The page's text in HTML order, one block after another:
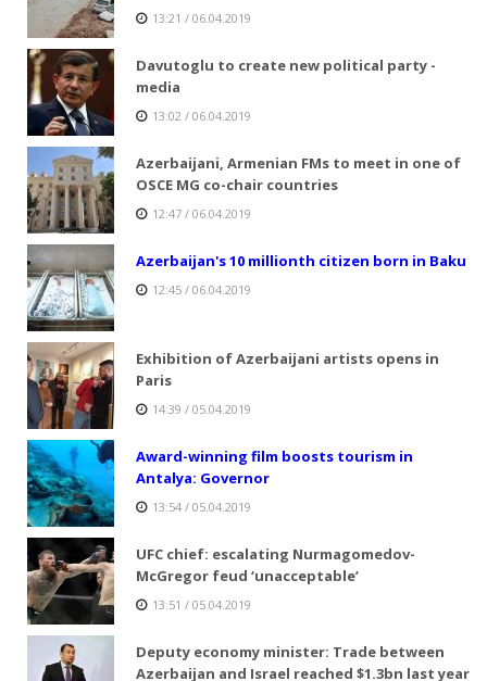
13:21 / 06.04.2019
Davutoglu to create new political party -
media
13:02 / 06.04.2019
Azerbaijani, Armenian FMs to meet in one of
OSCE MG co-chair countries
12:47 / 06.04.2019
Azerbaijan's 10 millionth citizen born in Baku
12:45 / 06.04.2019
Exhibition of Azerbaijani artists opens in
Paris
14:39 / 05.04.2019
Award-winning film boosts tourism in
Antalya: Governor
13:54 / 05.04.2019
UFC chief: escalating Nurmagomedov-
McGregor feud ‘unacceptable’
13:51 / 05.04.2019
Deputy economy minister: Trade between
Azerbaijan and Israel reached $1.3bn last year